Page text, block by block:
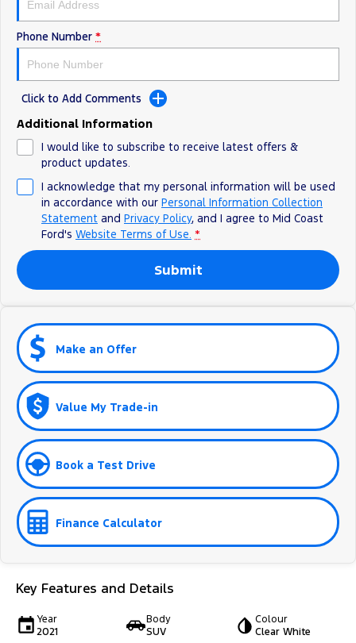
Phone Number *
Click to Add Comments
Additional Information
I would like to subscribe to receive latest offers &
product updates.
I acknowledge that my personal information will be used
in accordance with our Personal Information Collection
Statement and Privacy Policy, and I agree to Mid Coast
Ford's Website Terms of Use. *
Submit
Make an Offer
Value My Trade-in
Book a Test Drive
Finance Calculator
Key Features and Details
Year
2021
Body
SUV
Colour
Clear White